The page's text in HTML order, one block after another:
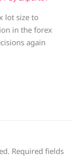
lot size to
in the forex
again
Required fields